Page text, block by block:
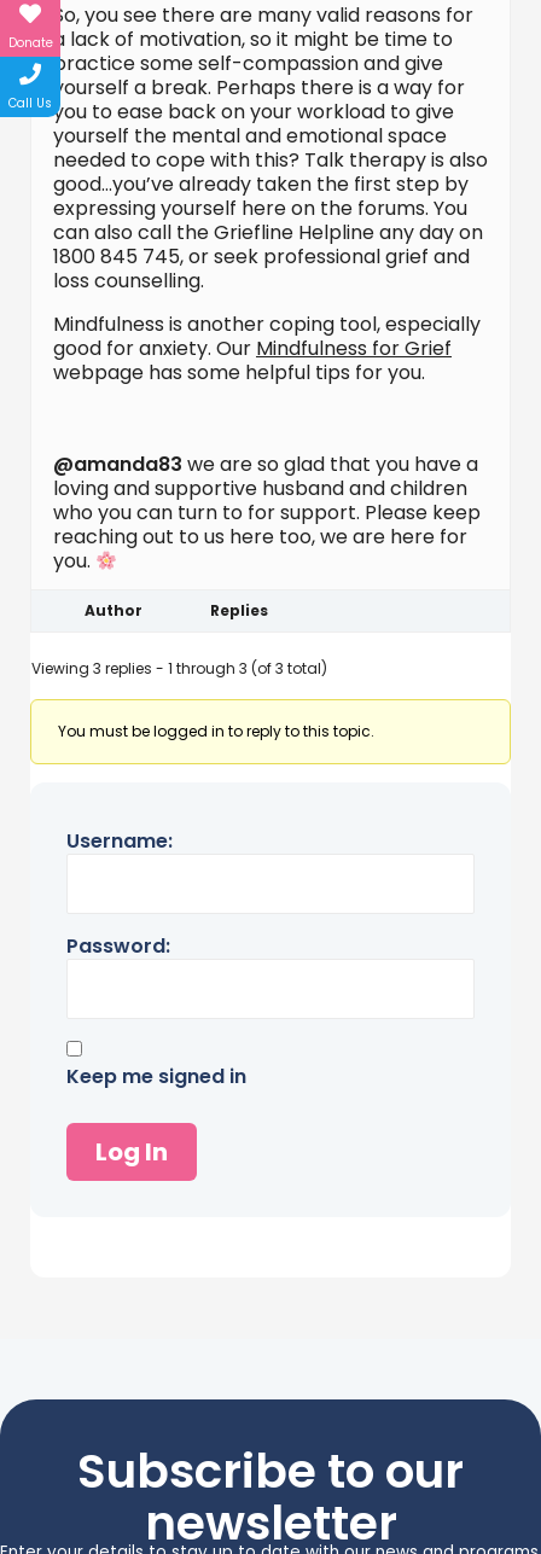
So, you see there are many valid reasons for
a lack of motivation, so it might be time to
practice some self-compassion and give
yourself a break. Perhaps there is a way for
you to ease back on your workload to give
yourself the mental and emotional space
needed to cope with this? Talk therapy is also
good…you’ve already taken the first step by
expressing yourself here on the forums. You
can also call the Griefline Helpline any day on
1800 845 745, or seek professional grief and
loss counselling.
Mindfulness is another coping tool, especially
good for anxiety. Our Mindfulness for Grief
webpage has some helpful tips for you.
@amanda83 we are so glad that you have a
loving and supportive husband and children
who you can turn to for support. Please keep
reaching out to us here too, we are here for
you.
Author Replies
Viewing 3 replies - 1 through 3 (of 3 total)
You must be logged in to reply to this topic.
Username:
Password:
Keep me signed in
Log In
Subscribe to our
newsletter
Donate
Call Us